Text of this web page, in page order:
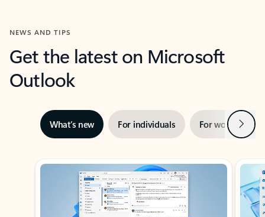
NEWS AND TIPS
Get the latest on Microsoft
Outlook
What’s new For individuals For work Next
Showing slide 1 of 3